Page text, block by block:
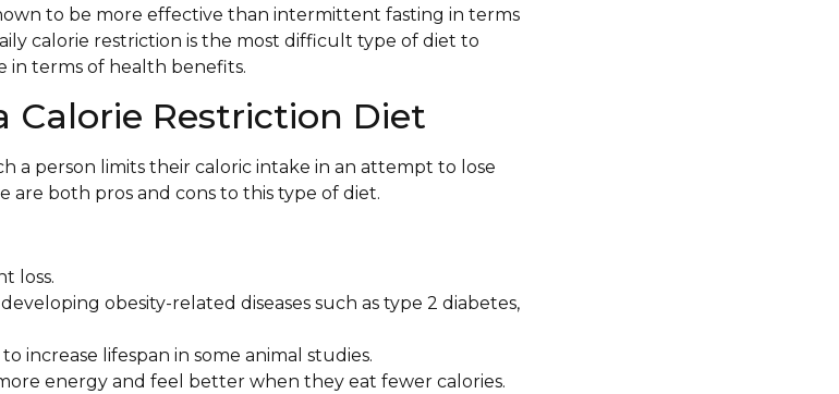
to be more effective than intermittent fasting in terms
calorie restriction is the most difficult type of diet to
in terms of health benefits.
Calorie Restriction Diet
a person limits their caloric intake in an attempt to lose
both pros and cons to this type of diet.
loss.
obesity-related diseases such as type 2 diabetes,
increase lifespan in some animal studies.
energy and feel better when they eat fewer calories.